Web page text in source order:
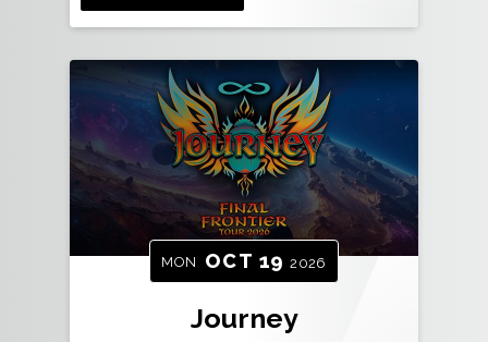
MON OCT 19 2026
Journey